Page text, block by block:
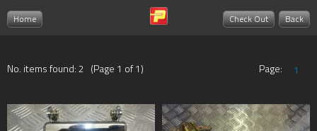
Home Back
Check Out
No. items found: 2 (Page 1 of 1) Page: 1